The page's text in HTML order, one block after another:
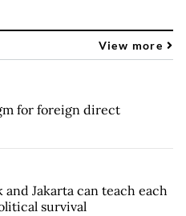
View more
for foreign direct
and Jakarta can teach each
survival